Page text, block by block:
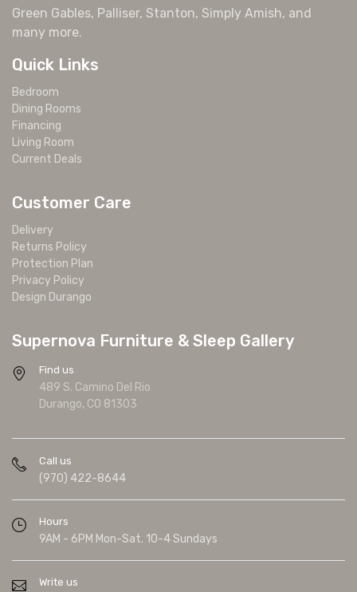
Green Gables, Palliser, Stanton, Simply Amish, and
many more.
Quick Links
Bedroom
Dining Rooms
Financing
Living Room
Current Deals
Customer Care
Delivery
Returns Policy
Protection Plan
Privacy Policy
Design Durango
Supernova Furniture & Sleep Gallery
Find us
489 S. Camino Del Rio
Durango, CO 81303
Call us
(970) 422-8644
Hours
9AM - 6PM Mon-Sat. 10-4 Sundays
Write us